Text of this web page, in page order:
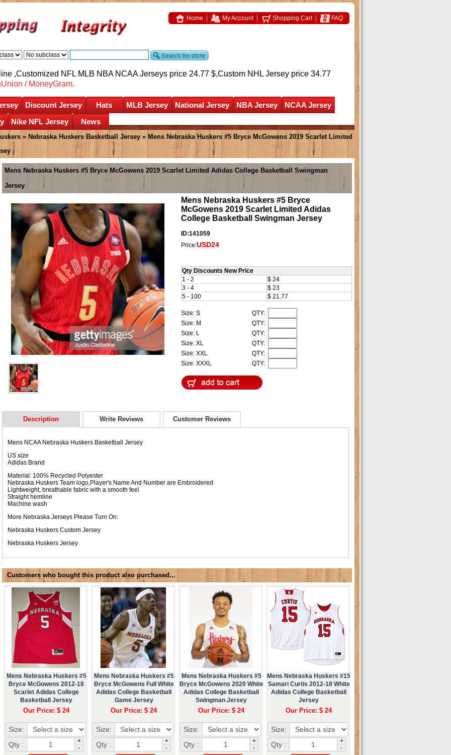
Home My Account Shopping Cart FAQ
,Customized NFL MLB NBA NCAA Jerseys price 24.77 $,Custom NHL Jersey price 34.77
/ MoneyGram.
Discount Jersey Hats MLB Jersey National Jersey NBA Jersey
NCAA Jersey
Nike NFL Jersey News
» Nebraska Huskers Basketball Jersey » Mens Nebraska Huskers #5 Bryce McGowens 2019 Scarlet Limited
Mens Nebraska Huskers #5 Bryce McGowens 2019 Scarlet Limited Adidas College Basketball Swingman
Jersey
Mens Nebraska Huskers #5 Bryce
McGowens 2019 Scarlet Limited Adidas
College Basketball Swingman Jersey
ID:141059
Price:USD24
Qty Discounts New Price
1 - 2
$ 24
3 - 4
$ 23
5 - 100
$ 21.77
Size: S
QTY:
Size: M
QTY:
Size: L
QTY:
Size: XL
QTY:
Size: XXL
QTY:
Size: XXXL
QTY:
Description Write Reviews Customer Reviews
Mens NCAA Nebraska Huskers Basketball Jersey
US size
Adidas Brand
Material: 100% Recycled Polyester
Nebraska Huskers Team logo,Player's Name And Number are Embroidered
Lightweight, breathable fabric with a smooth feel
Straight hemline
Machine wash
More Nebraska Jerseys Please Turn On:
Nebraska Huskers Custom Jersey
Nebraska Huskers Jersey
Customers who bought this product also purchased...
Mens Nebraska Huskers #5
Bryce McGowens 2012-18
Scarlet Adidas College
Basketball Jersey
Our Price: $ 24
Size:
Qty :
+
-
Mens Nebraska Huskers #5
Bryce McGowens Full White
Adidas College Basketball
Game Jersey
Our Price: $ 24
Size:
Qty :
+
-
Mens Nebraska Huskers #5
Bryce McGowens 2020 White
Adidas College Basketball
Swingman Jersey
Our Price: $ 24
Size:
Qty :
+
-
Mens Nebraska Huskers #15
Samari Curtis 2012-18 White
Adidas College Basketball
Jersey
Our Price: $ 24
Size:
Qty :
+
-